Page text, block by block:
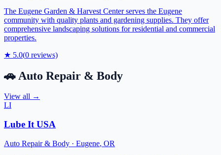
The Eugene Garden & Harvest Center serves the Eugene
community with quality plants and gardening supplies. They offer
comprehensive landscaping solutions for residential and commercial
properties.
★ 5.0(0 reviews)
🚗 Auto Repair & Body
View all →
LI
Lube It USA
Auto Repair & Body · Eugene, OR